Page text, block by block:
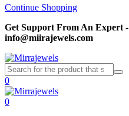
Continue Shopping
Get Support From An Expert -
info@miirajewels.com
0
0